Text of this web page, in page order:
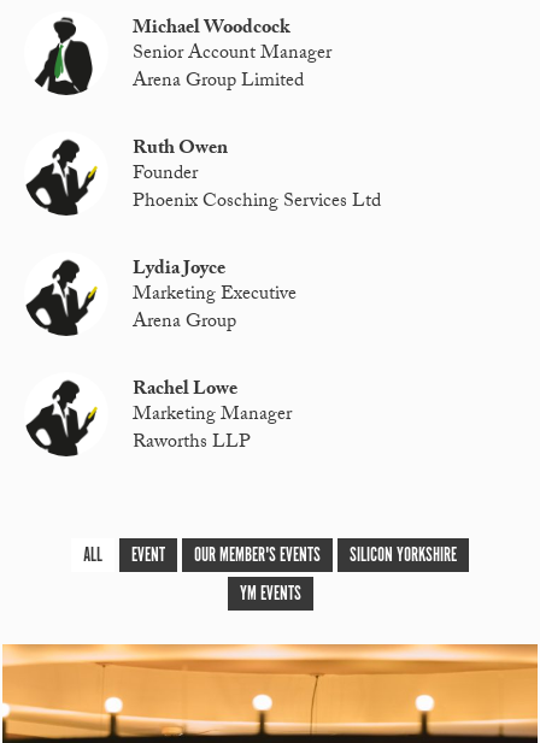
Michael Woodcock
Senior Account Manager
Arena Group Limited
Ruth Owen
Founder
Phoenix Cosching Services Ltd
Lydia Joyce
Marketing Executive
Arena Group
Rachel Lowe
Marketing Manager
Raworths LLP
ALL EVENT OUR MEMBER'S EVENTS
SILICON YORKSHIRE
YM EVENTS